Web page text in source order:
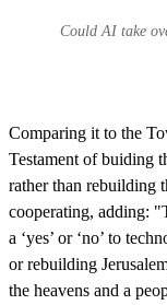
Could AI take
Comparing it to the
Testament of buiding
rather than rebuilding
cooperating, adding:
a ‘yes’ or ‘no’ to
or rebuilding
the heavens and a